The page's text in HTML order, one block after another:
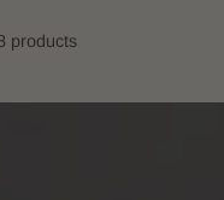
products